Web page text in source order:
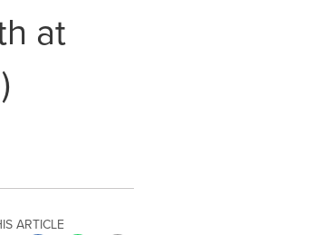
at
ARTICLE